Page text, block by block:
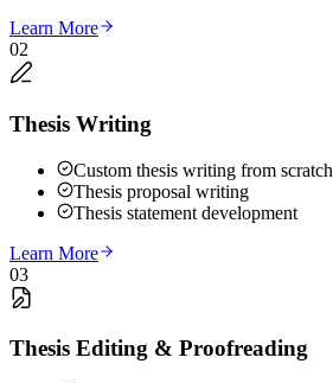
Learn More
02
Thesis Writing
Custom thesis writing from scratch
Thesis proposal writing
Thesis statement development
Learn More
03
Thesis Editing & Proofreading